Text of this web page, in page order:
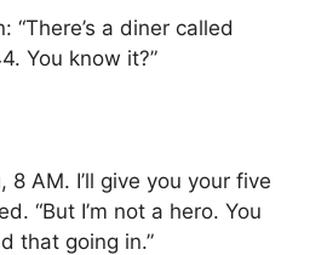
“There’s a diner called
You know it?”
8 AM. I’ll give you your five
“But I’m not a hero. You
that going in.”